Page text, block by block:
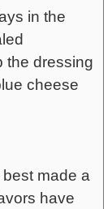
in the
the dressing
cheese
made a
have